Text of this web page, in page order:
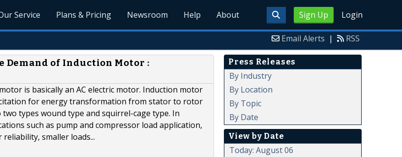
Sign Up Login
Service Plans & Pricing Newsroom Help About
Email Alerts | RSS
of Induction Motor :
is basically an AC electric motor. Induction motor
for energy transformation from stator to rotor
types wound type and squirrel-cage type. In
such as pump and compressor load application,
smaller loads...
Press Releases
By Industry
By Location
By Topic
By Date
View by Date
Today: August 06